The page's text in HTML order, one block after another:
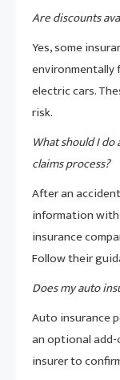
Are discounts
Yes, some
environmentally
electric cars.
risk.
What should I
claims process?
After an
information
insurance
Follow their
Does my auto
Auto insurance
an optional add-
insurer to